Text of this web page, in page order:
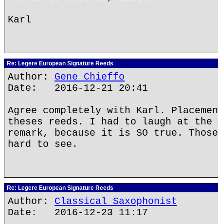
Karl
Re: Legere European Signature Reeds
Author: Gene Chieffo
Date: 2016-12-21 20:41
Agree completely with Karl.
theses reeds. I had to laugh at
remark, because it is SO true.
hard to see.
Re: Legere European Signature Reeds
Author: Classical Saxophonist
Date: 2016-12-23 11:17